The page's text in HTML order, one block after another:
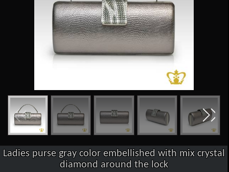
Ladies purse gray color embellished with mix crystal
diamond around the lock